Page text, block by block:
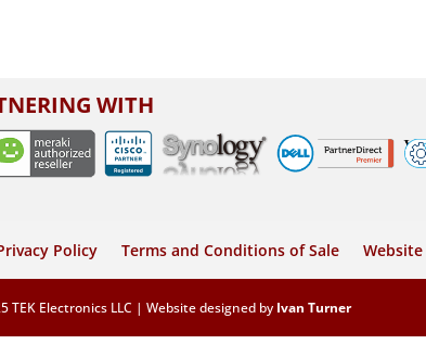
WITH
Policy Terms and Conditions of Sale
TEK Electronics LLC | Website designed by Ivan Turner